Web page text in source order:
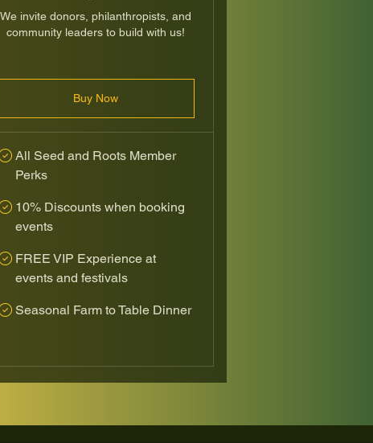
We invite donors, philanthropists, and
community leaders to build with us!
Buy Now
All Seed and Roots Member
Perks
10% Discounts when booking
events
FREE VIP Experience at
events and festivals
Seasonal Farm to Table Dinner